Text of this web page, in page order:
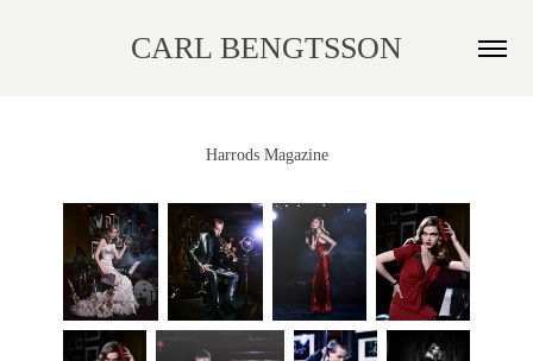
CARL BENGTSSON
Harrods Magazine